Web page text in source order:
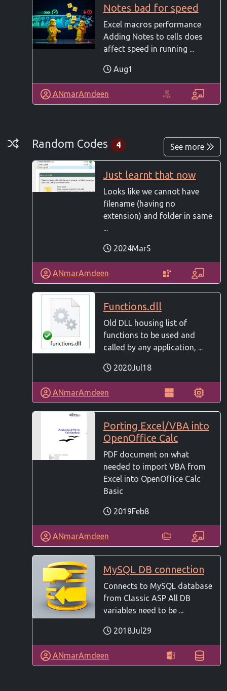
Notes bad for speed
Excel macros performance
Adding Notes to cells does
affect speed in running ...
Aug1
ANmarAmdeen
Random Codes
Random Codes 4 See more
Just learnt that now
Looks like we cannot have
filename (having no
extension) and folder in same
...
2024Mar5
ANmarAmdeen
Functions.dll
Old DLL housing list of
functions to be used and
called by any application, ...
2020Jul18
ANmarAmdeen
Porting Excel/VBA into
OpenOffice Calc
PDF document on what
needed to import VBA from
Excel into OpenOffice Calc
Basic
2019Feb8
ANmarAmdeen
MySQL DB connection
Connects to MySQL database
from Classic ASP All DB
variables need to be ...
2018Jul29
ANmarAmdeen